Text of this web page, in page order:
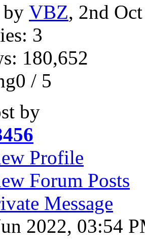
by VBZ, 2nd
3
180,652
/ 5
by
Profile
Forum Posts
Message
2022, 03:54